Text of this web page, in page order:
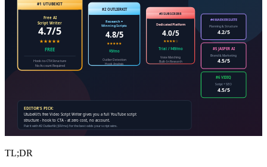
#1 UTUBEKIT
Free AI
Script Writer
4.7/5
★★★★★
FREE
Hook-to-CTA Structure
No Account Required
#2 OUTLIERKIT
Research =
Winning Scripts
4.8/5
★★★★★
$9/mo
Outlier Detection
Hook Analysis
#3 SUBSCRIBR
Dedicated Platform
4.0/5
★★★★☆
Trial / $49/mo
Voice Matching
Built-In Research
#4 MAEKERSUITE
Planning & Structure
4.2/5
#5 JASPER AI
Brand & Marketing
4.5/5
#6 VIDIQ
Script + SEO
4.5/5
EDITOR'S PICK:
UtubeKit's free Video Script Writer gives you a full YouTube script
structure - hook to CTA - at zero cost, no account.
Pair it with #2 OutlierKit ($9/mo) for the best odds your script wins.
TL;DR